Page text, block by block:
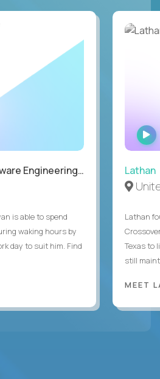
and Operations
is able to spend
waking hours by
day to suit him. Find
Lathan
Lathan
Texas to
still
MEET